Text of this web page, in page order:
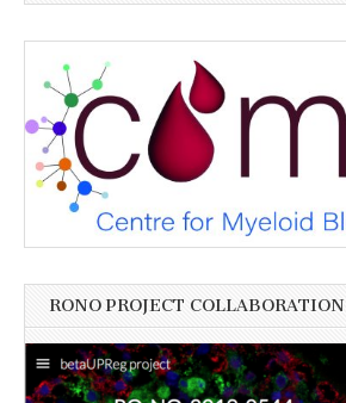
RONO PROJECT COLLABORATION